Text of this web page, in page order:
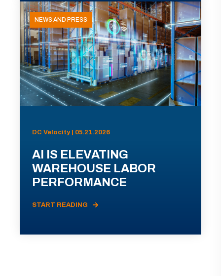
NEWS AND PRESS
DC Velocity | 05.21.2026
AI IS ELEVATING
WAREHOUSE LABOR
PERFORMANCE
START READING